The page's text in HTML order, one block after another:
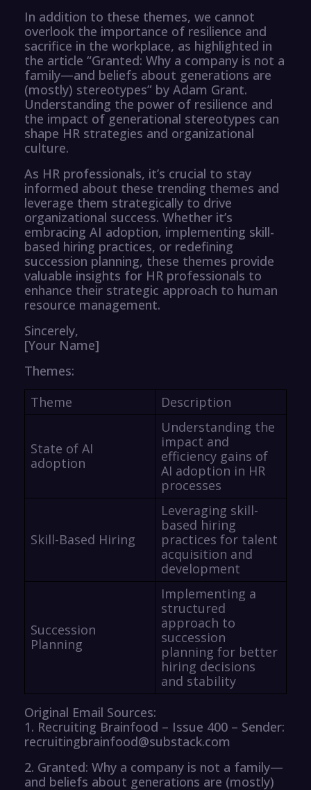
In addition to these themes, we cannot
overlook the importance of resilience and
sacrifice in the workplace, as highlighted in
the article “Granted: Why a company is not a
family—and beliefs about generations are
(mostly) stereotypes” by Adam Grant.
Understanding the power of resilience and
the impact of generational stereotypes can
shape HR strategies and organizational
culture.
As HR professionals, it’s crucial to stay
informed about these trending themes and
leverage them strategically to drive
organizational success. Whether it’s
embracing AI adoption, implementing skill-
based hiring practices, or redefining
succession planning, these themes provide
valuable insights for HR professionals to
enhance their strategic approach to human
resource management.
Sincerely,
[Your Name]
Themes:
Theme
Description
State of AI
adoption
Understanding the
impact and
efficiency gains of
AI adoption in HR
processes
Skill-Based Hiring
Leveraging skill-
based hiring
practices for talent
acquisition and
development
Succession
Planning
Implementing a
structured
approach to
succession
planning for better
hiring decisions
and stability
Original Email Sources:
1. Recruiting Brainfood – Issue 400 – Sender:
recruitingbrainfood@substack.com
2. Granted: Why a company is not a family—
and beliefs about generations are (mostly)